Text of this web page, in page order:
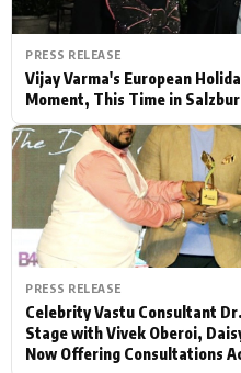
PRESS RELEASE
Vijay Varma's European
Moment, This Time in
PRESS RELEASE
Celebrity Vastu Consultant
Stage with Vivek Oberoi,
Now Offering Consultations